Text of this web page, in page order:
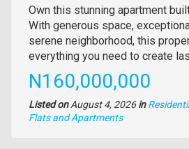
Property
full
description
Own this stunning apartment
With generous space,
serene neighborhood, this
everything you need to create
Price
N160,000,000
Listed onAugust 4, 2026in
Type
Flats and Apartments